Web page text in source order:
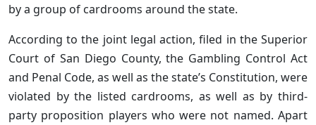
by a group of cardrooms around the state.
According to the joint legal action, filed in the Superior
Court of San Diego County, the Gambling Control Act
and Penal Code, as well as the state’s Constitution, were
violated by the listed cardrooms, as well as by third-
party proposition players who were not named. Apart